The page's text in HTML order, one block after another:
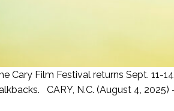
Cary Film Festival returns Sept. 11-
CARY, N.C. (August 4, 2025)